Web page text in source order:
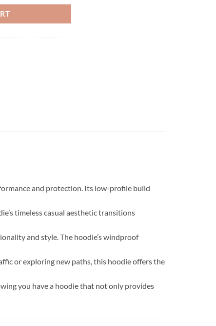
and protection. Its low-profile build
timeless casual aesthetic transitions
and style. The hoodie’s windproof
or exploring new paths, this hoodie offers the
you have a hoodie that not only provides